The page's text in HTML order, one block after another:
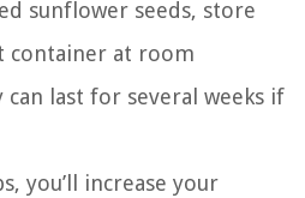
sunflower seeds, store
container at room
last for several weeks if
you’ll increase your